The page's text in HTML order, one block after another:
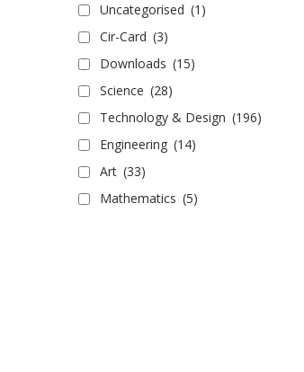
Uncategorised (1)
Cir-Card (3)
Downloads (15)
Science (28)
Technology & Design (196)
Engineering (14)
Art (33)
Mathematics (5)